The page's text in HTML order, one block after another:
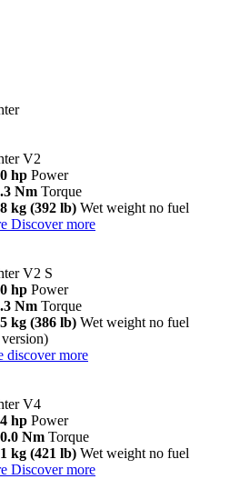
V2
hp Power
Nm Torque
kg (392 lb) Wet weight no fuel
Discover more
V2 S
hp Power
Nm Torque
kg (386 lb) Wet weight no fuel
discover more
V4
hp Power
Nm Torque
kg (421 lb) Wet weight no fuel
Discover more